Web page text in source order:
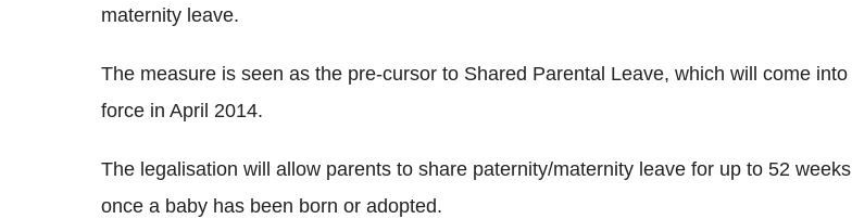
maternity leave.
The measure is seen as the pre-cursor to Shared Parental Leave, which will come into
force in April 2014.
The legalisation will allow parents to share paternity/maternity leave for up to 52 weeks
once a baby has been born or adopted.